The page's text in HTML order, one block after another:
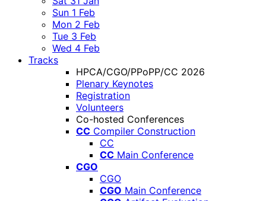
Sun 1 Feb
Mon 2 Feb
Tue 3 Feb
Wed 4 Feb
Tracks
HPCA/CGO/PPoPP/CC 2026
Plenary Keynotes
Registration
Volunteers
Co-hosted Conferences
CC Compiler Construction
CC
CC Main Conference
CGO
CGO
CGO Main Conference